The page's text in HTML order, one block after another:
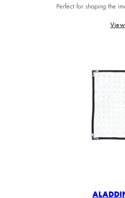
Perfect for shaping the